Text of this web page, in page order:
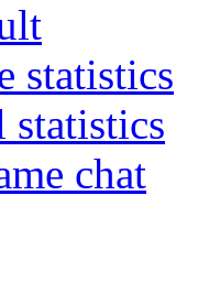
statistics
statistics
chat